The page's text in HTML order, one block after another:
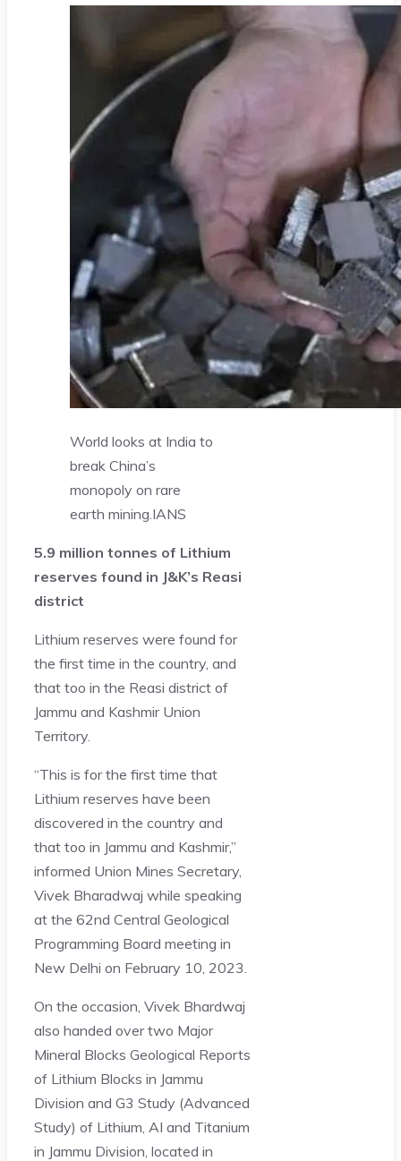
World looks at India to
break China’s
monopoly on rare
earth mining. IANS
5.9 million tonnes of Lithium
reserves found in J&K’s Reasi
district
Lithium reserves were found for
the first time in the country, and
that too in the Reasi district of
Jammu and Kashmir Union
Territory.
“This is for the first time that
Lithium reserves have been
discovered in the country and
that too in Jammu and Kashmir,”
informed Union Mines Secretary,
Vivek Bharadwaj while speaking
at the 62nd Central Geological
Programming Board meeting in
New Delhi on February 10, 2023.
On the occasion, Vivek Bhardwaj
also handed over two Major
Mineral Blocks Geological Reports
of Lithium Blocks in Jammu
Division and G3 Study (Advanced
Study) of Lithium, AI and Titanium
in Jammu Division, located in